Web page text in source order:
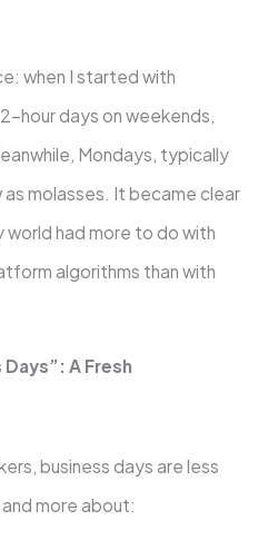
when I started with
hour days on weekends,
Mondays, typically
as molasses. It became clear
world had more to do with
algorithms than with
A Fresh
business days are less
more about: